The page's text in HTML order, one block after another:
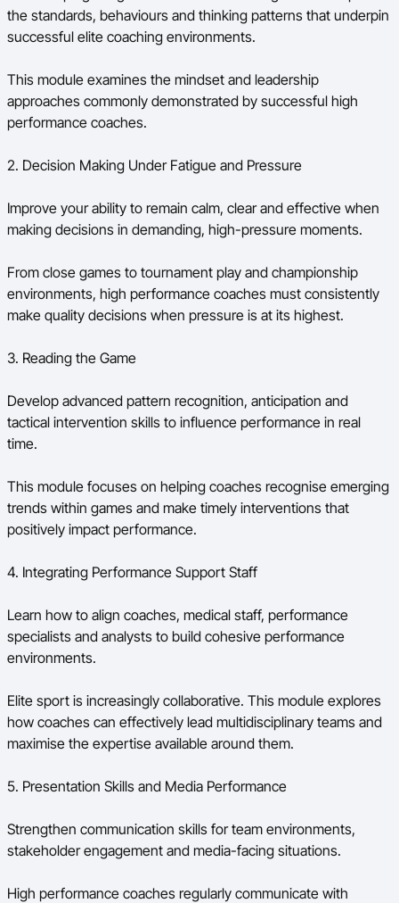
the standards, behaviours and thinking patterns that underpin
successful elite coaching environments.
This module examines the mindset and leadership
approaches commonly demonstrated by successful high
performance coaches.
2. Decision Making Under Fatigue and Pressure
Improve your ability to remain calm, clear and effective when
making decisions in demanding, high-pressure moments.
From close games to tournament play and championship
environments, high performance coaches must consistently
make quality decisions when pressure is at its highest.
3. Reading the Game
Develop advanced pattern recognition, anticipation and
tactical intervention skills to influence performance in real
time.
This module focuses on helping coaches recognise emerging
trends within games and make timely interventions that
positively impact performance.
4. Integrating Performance Support Staff
Learn how to align coaches, medical staff, performance
specialists and analysts to build cohesive performance
environments.
Elite sport is increasingly collaborative. This module explores
how coaches can effectively lead multidisciplinary teams and
maximise the expertise available around them.
5. Presentation Skills and Media Performance
Strengthen communication skills for team environments,
stakeholder engagement and media-facing situations.
High performance coaches regularly communicate with